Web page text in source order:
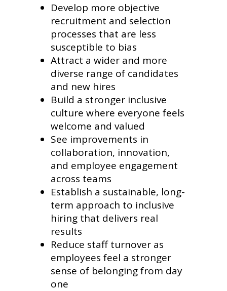
Develop more objective
recruitment and selection
processes that are less
susceptible to bias
Attract a wider and more
diverse range of candidates
and new hires
Build a stronger inclusive
culture where everyone feels
welcome and valued
See improvements in
collaboration, innovation,
and employee engagement
across teams
Establish a sustainable, long-
term approach to inclusive
hiring that delivers real
results
Reduce staff turnover as
employees feel a stronger
sense of belonging from day
one